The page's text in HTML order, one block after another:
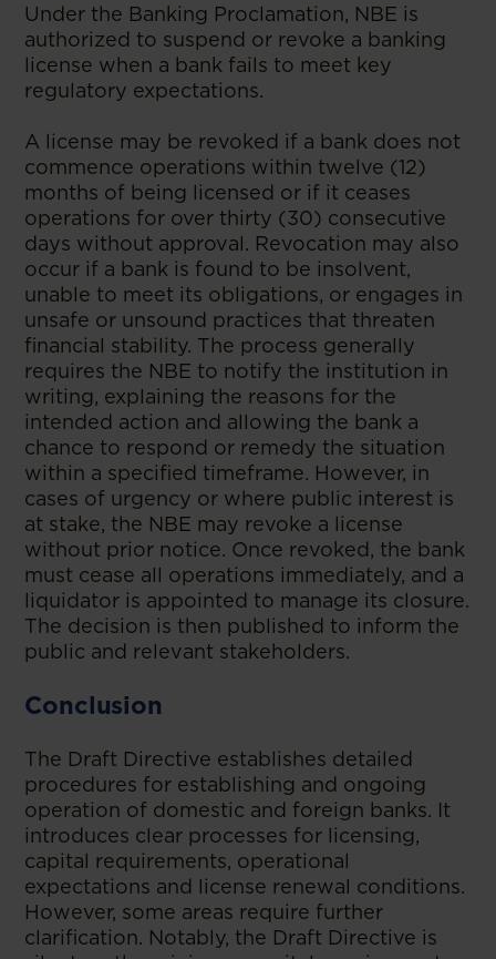
Under the Banking Proclamation, NBE is
authorized to suspend or revoke a banking
license when a bank fails to meet key
regulatory expectations.
A license may be revoked if a bank does not
commence operations within twelve (12)
months of being licensed or if it ceases
operations for over thirty (30) consecutive
days without approval. Revocation may also
occur if a bank is found to be insolvent,
unable to meet its obligations, or engages in
unsafe or unsound practices that threaten
financial stability. The process generally
requires the NBE to notify the institution in
writing, explaining the reasons for the
intended action and allowing the bank a
chance to respond or remedy the situation
within a specified timeframe. However, in
cases of urgency or where public interest is
at stake, the NBE may revoke a license
without prior notice. Once revoked, the bank
must cease all operations immediately, and a
liquidator is appointed to manage its closure.
The decision is then published to inform the
public and relevant stakeholders.
Conclusion
The Draft Directive establishes detailed
procedures for establishing and ongoing
operation of domestic and foreign banks. It
introduces clear processes for licensing,
capital requirements, operational
expectations and license renewal conditions.
However, some areas require further
clarification. Notably, the Draft Directive is